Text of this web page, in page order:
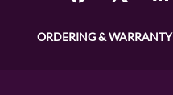
ORDERING & WARRANTY